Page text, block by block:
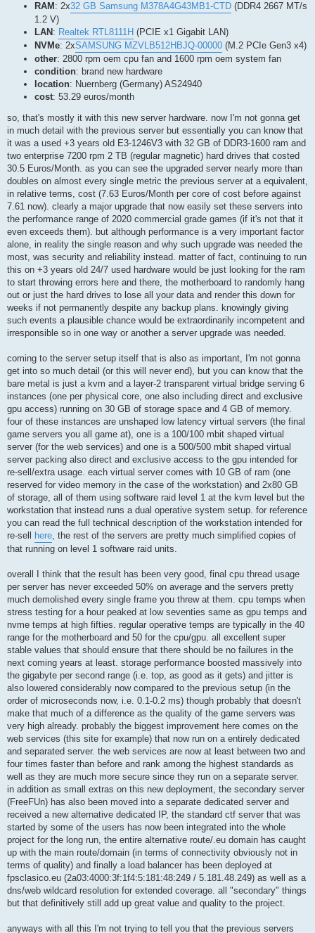
RAM : 2x32 GB Samsung M378A4G43MB1-CTD (DDR4 2667 MT/s
1.2 V)
LAN : Realtek RTL8111H (PCIE x1 Gigabit LAN)
NVMe: 2xSAMSUNG MZVLB512HBJQ-00000 (M.2 PCIe Gen3 x4)
other: 2800 rpm oem cpu fan and 1600 rpm oem system fan
condition: brand new hardware
location: Nuernberg (Germany) AS24940
cost: 53.29 euros/month
so, that's mostly it with this new server hardware. now I'm not gonna get
in much detail with the previous server but essentially you can know that
it was a used +3 years old E3-1246V3 with 32 GB of DDR3-1600 ram and
two enterprise 7200 rpm 2 TB (regular magnetic) hard drives that costed
30.5 Euros/Month. as you can see the upgraded server nearly more than
doubles on almost every single metric the previous server at a equivalent,
in relative terms, cost (7.63 Euros/Month per core of cost before against
7.61 now). clearly a major upgrade that now easily set these servers into
the performance range of 2020 commercial grade games (if it's not that it
even exceeds them). but although performance is a very important factor
alone, in reality the single reason and why such upgrade was needed the
most, was security and reliability instead. matter of fact, continuing to run
this on +3 years old 24/7 used hardware would be just looking for the ram
to start throwing errors here and there, the motherboard to randomly hang
out or just the hard drives to lose all your data and render this down for
weeks if not permanently despite any backup plans. knowingly giving
such events a plausible chance would be extraordinarily incompetent and
irresponsible so in one way or another a server upgrade was needed.
coming to the server setup itself that is also as important, I'm not gonna
get into so much detail (or this will never end), but you can know that the
bare metal is just a kvm and a layer-2 transparent virtual bridge serving 6
instances (one per physical core, one also including direct and exclusive
gpu access) running on 30 GB of storage space and 4 GB of memory.
four of these instances are unshaped low latency virtual servers (the final
game servers you all game at), one is a 100/100 mbit shaped virtual
server (for the web services) and one is a 500/500 mbit shaped virtual
server packing also direct and exclusive access to the gpu intended for
re-sell/extra usage. each virtual server comes with 10 GB of ram (one
reserved for video memory in the case of the workstation) and 2x80 GB
of storage, all of them using software raid level 1 at the kvm level but the
workstation that instead runs a dual operative system setup. for reference
you can read the full technical description of the workstation intended for
re-sell
here, the rest of the servers are pretty much simplified copies of
that running on level 1 software raid units.
overall I think that the result has been very good, final cpu thread usage
per server has never exceeded 50% on average and the servers pretty
much demolished every single frame you threw at them. cpu temps when
stress testing for a hour peaked at low seventies same as gpu temps and
nvme temps at high fifties. regular operative temps are typically in the 40
range for the motherboard and 50 for the cpu/gpu. all excellent super
stable values that should ensure that there should be no failures in the
next coming years at least. storage performance boosted massively into
the gigabyte per second range (i.e. top, as good as it gets) and jitter is
also lowered considerably now compared to the previous setup (in the
order of microseconds now, i.e. 0.1-0.2 ms) though probably that doesn't
make that much of a difference as the quality of the game servers was
very high already. probably the biggest improvement here comes on the
web services (this site for example) that now run on a entirely dedicated
and separated server. the web services are now at least between two and
four times faster than before and rank among the highest standards as
well as they are much more secure since they run on a separate server.
in addition as small extras on this new deployment, the secondary server
(FreeFUn) has also been moved into a separate dedicated server and
received a new alternative dedicated IP, the standard ctf server that was
started by some of the users has now been integrated into the whole
project for the long run, the entire alternative route/.eu domain has caught
up with the main route/domain (in terms of connectivity obviously not in
terms of quality) and finally a load balancer has been deployed at
fpsclasico.eu (2a03:4000:3f:1f4:5:181:48:249 / 5.181.48.249) as well as a
dns/web wildcard resolution for extended coverage. all "secondary" things
but that definitively still add up great value and quality to the project.
anyways with all this I'm not trying to tell you that the previous servers